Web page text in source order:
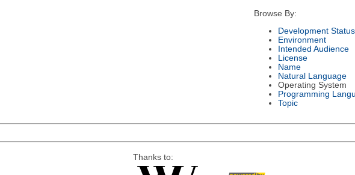
Browse By:
Development Status
Environment
Intended Audience
License
Name
Natural Language
Operating System
Programming
Topic
Thanks to: